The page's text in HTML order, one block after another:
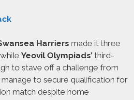
Harriers made it three
Yeovil Olympiads’ third-
to stave off a challenge from
to secure qualification for
match despite home